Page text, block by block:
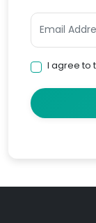
I agree to